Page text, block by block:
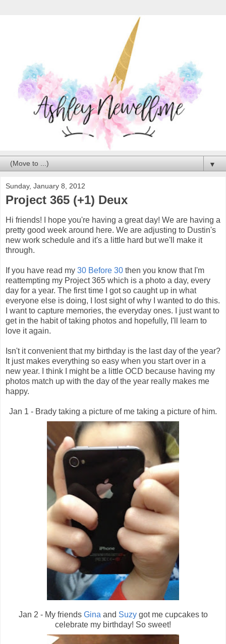
▼
Sunday, January 8, 2012
Project 365 (+1) Deux
Hi friends! I hope you're having a great day! We are having a
pretty good week around here. We are adjusting to Dustin's
new work schedule and it's a little hard but we'll make it
through.
If you have read my 30 Before 30 then you know that I'm
reattempting my Project 365 which is a photo a day, every
day for a year. The first time I got so caught up in what
everyone else is doing, I lost sight of why I wanted to do this.
I want to capture memories, the everyday ones. I just want to
get in the habit of taking photos and hopefully, I'll learn to
love it again.
Isn't it convenient that my birthday is the last day of the year?
It just makes everything so easy when you start over in a
new year. I think I might be a little OCD because having my
photos match up with the day of the year really makes me
happy.
Jan 1 - Brady taking a picture of me taking a picture of him.
Jan 2 - My friends Gina and Suzygot me cupcakes to
celebrate my birthday! So sweet!